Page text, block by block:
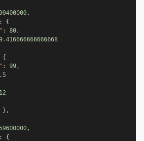
,
:
{
: 80,
{
: 99,
12
} ,
,
:
{